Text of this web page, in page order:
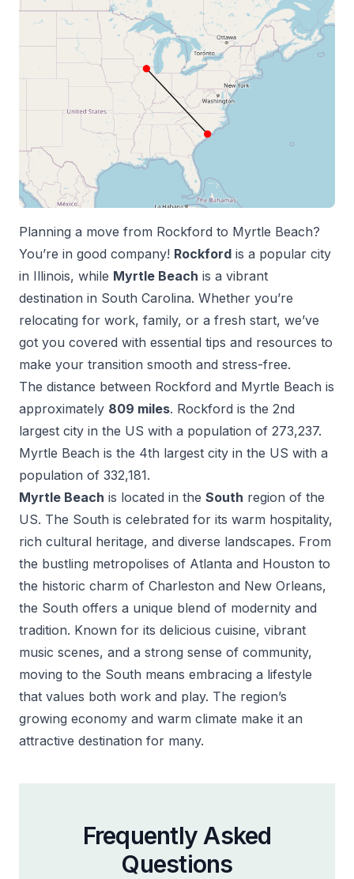
Planning a move from Rockford to Myrtle Beach?
You’re in good company! Rockford is a popular city
in Illinois, while Myrtle Beach is a vibrant
destination in South Carolina. Whether you’re
relocating for work, family, or a fresh start, we’ve
got you covered with essential tips and resources to
make your transition smooth and stress-free.
The distance between Rockford and Myrtle Beach is
approximately 809 miles. Rockford is the 2nd
largest city in the US with a population of 273,237.
Myrtle Beach is the 4th largest city in the US with a
population of 332,181.
Myrtle Beach is located in the South region of the
US. The South is celebrated for its warm hospitality,
rich cultural heritage, and diverse landscapes. From
the bustling metropolises of Atlanta and Houston to
the historic charm of Charleston and New Orleans,
the South offers a unique blend of modernity and
tradition. Known for its delicious cuisine, vibrant
music scenes, and a strong sense of community,
moving to the South means embracing a lifestyle
that values both work and play. The region’s
growing economy and warm climate make it an
attractive destination for many.
Frequently Asked
Questions